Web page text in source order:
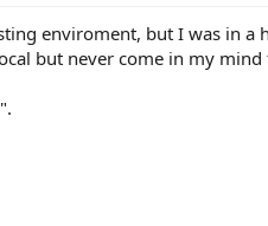
enviroment, but I was in
but never come in my mind